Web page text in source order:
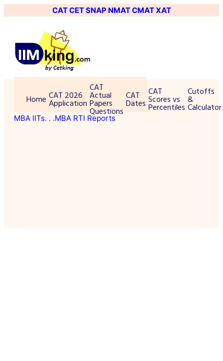
CATCETSNAP NMATCMATXAT
Home CAT 2026
Application
CAT
Actual
Papers
Questions
CAT
Dates
CAT
Scores vs
Percentiles
Cutoffs
&
Calculator
MBA IITs. . .MBA RTI Reports